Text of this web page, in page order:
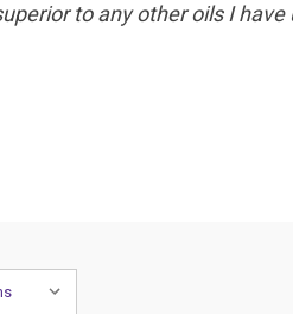
to any other oils I